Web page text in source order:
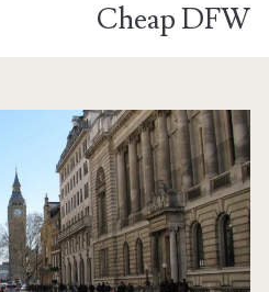
Cheap DFW